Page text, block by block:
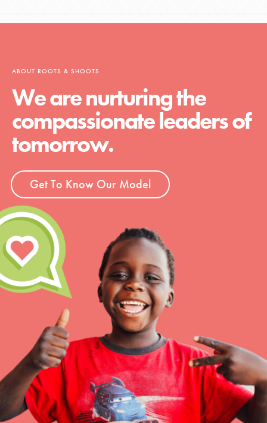
ABOUT ROOTS & SHOOTS
We are nurturing the
compassionate leaders of
tomorrow.
Get To Know Our Model